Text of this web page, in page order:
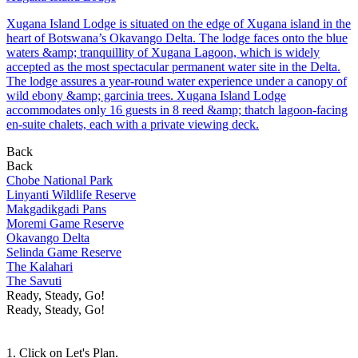
Xugana Island Lodge is situated on the edge of Xugana island in the
heart of Botswana’s Okavango Delta. The lodge faces onto the blue
waters &amp; tranquillity of Xugana Lagoon, which is widely
accepted as the most spectacular permanent water site in the Delta.
The lodge assures a year-round water experience under a canopy of
wild ebony &amp; garcinia trees. Xugana Island Lodge
accommodates only 16 guests in 8 reed &amp; thatch lagoon-facing
en-suite chalets, each with a private viewing deck.
Back
Back
Chobe National Park
Linyanti Wildlife Reserve
Makgadikgadi Pans
Moremi Game Reserve
Okavango Delta
Selinda Game Reserve
The Kalahari
The Savuti
Ready, Steady, Go!
Ready, Steady, Go!
1. Click on Let's Plan.